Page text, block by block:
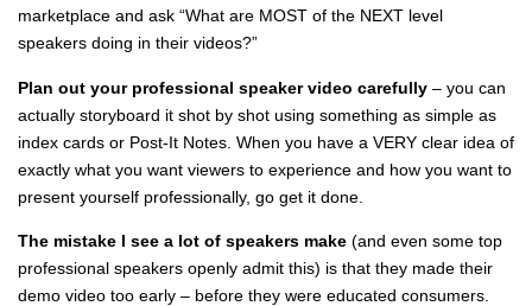
marketplace and ask “What are MOST of the NEXT level
speakers doing in their videos?”
Plan out your professional speaker video carefully – you can
actually storyboard it shot by shot using something as simple as
index cards or Post-It Notes. When you have a VERY clear idea of
exactly what you want viewers to experience and how you want to
present yourself professionally, go get it done.
The mistake I see a lot of speakers make (and even some top
professional speakers openly admit this) is that they made their
demo video too early – before they were educated consumers.